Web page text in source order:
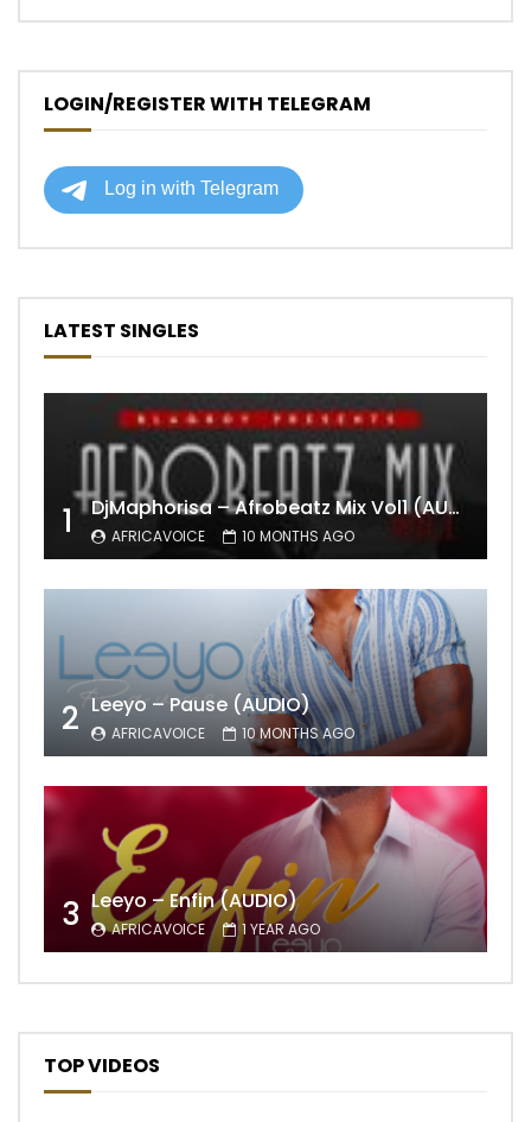
LOGIN/REGISTER WITH TELEGRAM
LATEST SINGLES
1 DjMaphorisa – Afrobeatz Mix Vol1 (AUDIO)
AFRICAVOICE 10 MONTHS AGO
2 Leeyo – Pause (AUDIO)
AFRICAVOICE 10 MONTHS AGO
3 Leeyo – Enfin (AUDIO)
AFRICAVOICE 1 YEAR AGO
TOP VIDEOS